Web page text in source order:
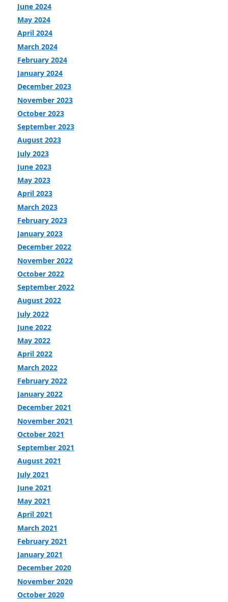
June 2024
May 2024
April 2024
March 2024
February 2024
January 2024
December 2023
November 2023
October 2023
September 2023
August 2023
July 2023
June 2023
May 2023
April 2023
March 2023
February 2023
January 2023
December 2022
November 2022
October 2022
September 2022
August 2022
July 2022
June 2022
May 2022
April 2022
March 2022
February 2022
January 2022
December 2021
November 2021
October 2021
September 2021
August 2021
July 2021
June 2021
May 2021
April 2021
March 2021
February 2021
January 2021
December 2020
November 2020
October 2020